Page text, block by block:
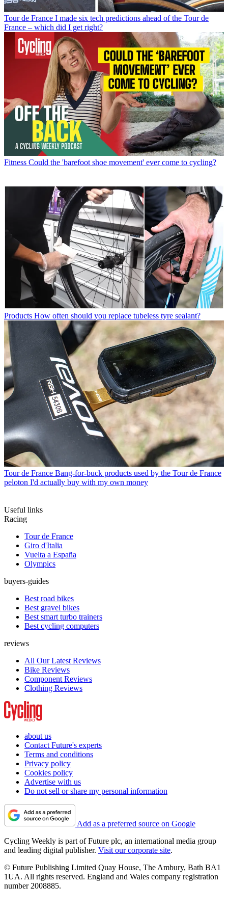
Tour de France I made six tech predictions ahead of the Tour de
France – which did I get right?
Fitness Could the 'barefoot shoe movement' ever come to cycling?
Products How often should you replace tubeless tyre sealant?
Tour de France Bang-for-buck products used by the Tour de France
peloton I'd actually buy with my own money
Useful links
Racing
Tour de France
Giro d'Italia
Vuelta a España
Olympics
buyers-guides
Best road bikes
Best gravel bikes
Best smart turbo trainers
Best cycling computers
reviews
All Our Latest Reviews
Bike Reviews
Component Reviews
Clothing Reviews
about us
Contact Future's experts
Terms and conditions
Privacy policy
Cookies policy
Advertise with us
Do not sell or share my personal information
Add as a preferred source on Google
Cycling Weekly is part of Future plc, an international media group
and leading digital publisher. Visit our corporate site.
© Future Publishing Limited Quay House, The Ambury, Bath BA1
1UA. All rights reserved. England and Wales company registration
number 2008885.